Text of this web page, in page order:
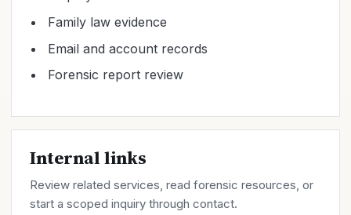
Family law evidence
Email and account records
Forensic report review
Internal links
Review relatedservices, read forensicresources, or
start a scoped inquiry throughcontact.